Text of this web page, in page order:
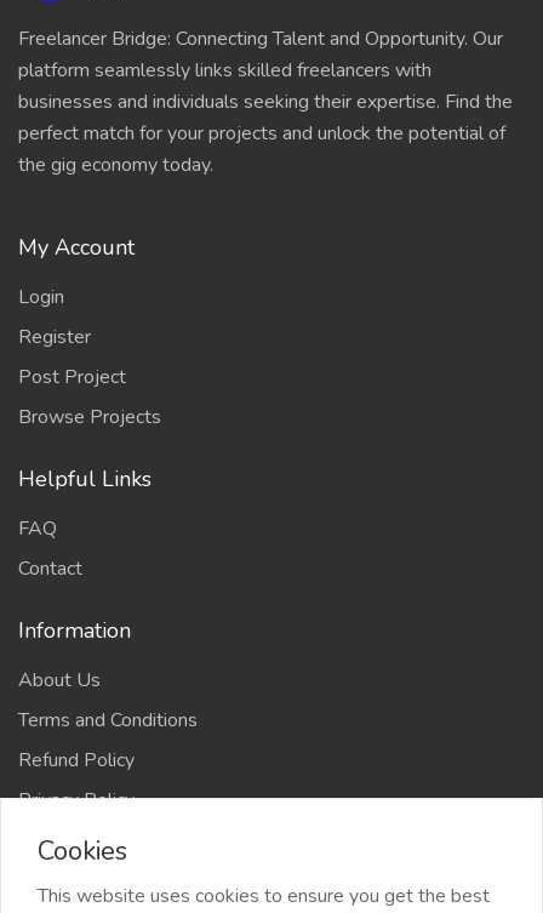
Freelancer Bridge: Connecting Talent and Opportunity. Our
platform seamlessly links skilled freelancers with
businesses and individuals seeking their expertise. Find the
perfect match for your projects and unlock the potential of
the gig economy today.
My Account
Login
Register
Post Project
Browse Projects
Helpful Links
FAQ
Contact
Information
About Us
Terms and Conditions
Refund Policy
Privacy Policy
Cookies
This website uses cookies to ensure you get the best